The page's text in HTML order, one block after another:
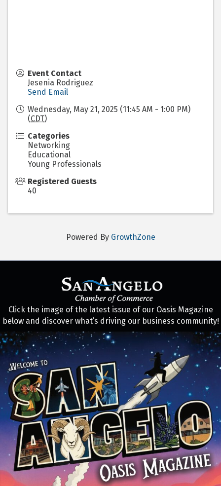
Event Contact
Jesenia Rodriguez
Send Email
Wednesday, May 21, 2025 (11:45 AM - 1:00 PM)
(CDT)
Categories
Networking
Educational
Young Professionals
Registered Guests
40
Powered By GrowthZone
Click the image of the latest issue of our Oasis Magazine
below and discover what’s driving our business community!